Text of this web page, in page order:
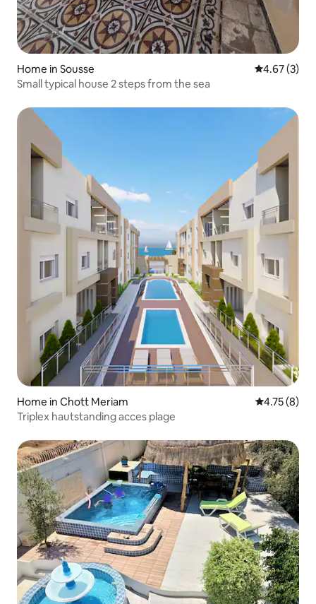
Home in Sousse 4.67 out of
4.67 (3)
Small typical house 2 steps from the sea
Home in Chott Meriam 4.75 out of
4.75 (8)
Triplex hautstanding acces plage